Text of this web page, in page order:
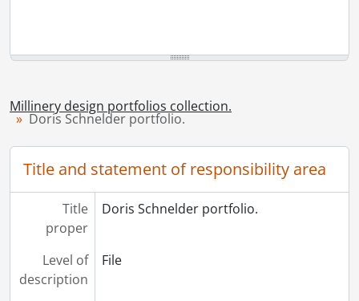
Millinery design portfolios collection.
Doris Schnelder portfolio.
Title and statement of responsibility area
Title
proper
Doris Schnelder portfolio.
Level of
description
File